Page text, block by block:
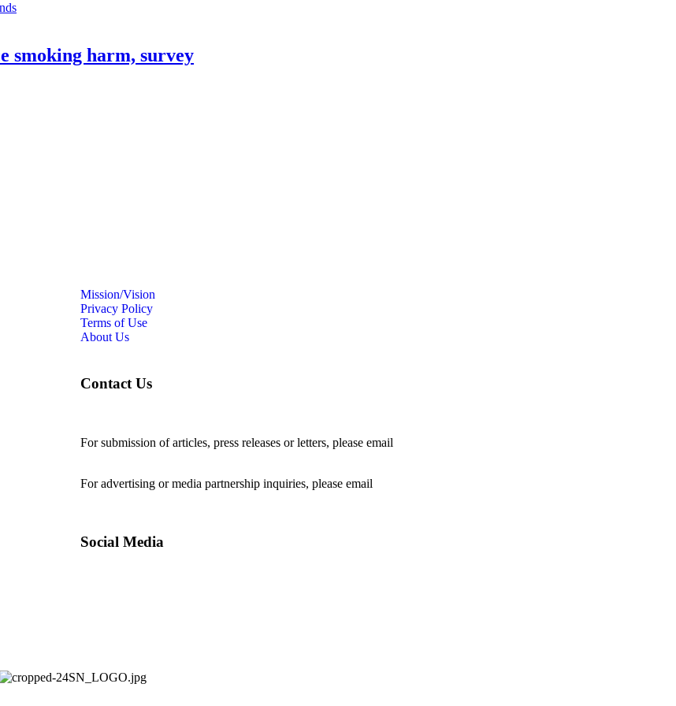
smoking harm, survey
Mission/Vision
Privacy Policy
Terms of Use
About Us
Contact Us
For submission of articles, press releases or letters, please email
For advertising or media partnership inquiries, please email
Social Media